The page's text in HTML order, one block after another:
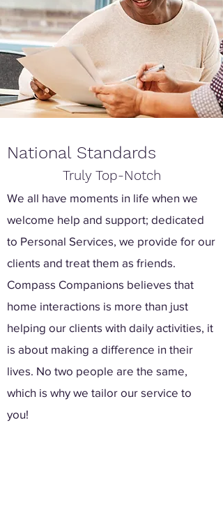
National Standards
Truly Top-Notch
We all have moments in life when we
welcome help and support; dedicated
to Personal Services, we provide for our
clients and treat them as friends.
Compass Companions believes that
home interactions is more than just
helping our clients with daily activities, it
is about making a difference in their
lives. No two people are the same,
which is why we tailor our service to
you!